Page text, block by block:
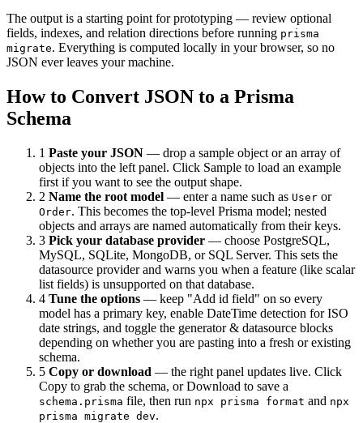
The output is a starting point for prototyping — review optional
fields, indexes, and relation directions before running prisma
migrate. Everything is computed locally in your browser, so no
JSON ever leaves your machine.
How to Convert JSON to a Prisma
Schema
1 Paste your JSON — drop a sample object or an array of
objects into the left panel. Click Sample to load an example
first if you want to see the output shape.
2 Name the root model — enter a name such as User or
Order. This becomes the top-level Prisma model; nested
objects and arrays are named automatically from their keys.
3 Pick your database provider — choose PostgreSQL,
MySQL, SQLite, MongoDB, or SQL Server. This sets the
datasource provider and warns you when a feature (like scalar
list fields) is unsupported on that database.
4 Tune the options — keep "Add id field" on so every
model has a primary key, enable DateTime detection for ISO
date strings, and toggle the generator & datasource blocks
depending on whether you are pasting into a fresh or existing
schema.
5 Copy or download — the right panel updates live. Click
Copy to grab the schema, or Download to save a
schema.prisma file, then run npx prisma format and npx
prisma migrate dev.